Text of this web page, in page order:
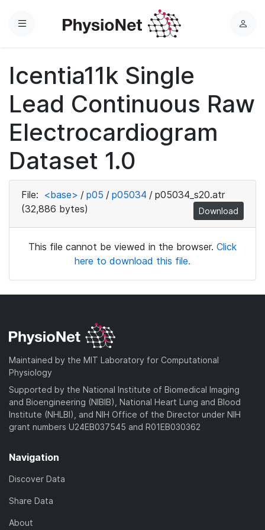
Menu
L
Icentia11k Single
Lead Continuous Raw
Electrocardiogram
Dataset 1.0
File: <base> / p05 / p05034 / p05034_s20.atr
(32,886 bytes)
Download
This file cannot be viewed in the browser. Click
here to download this file.
Maintained by the MIT Laboratory for Computational
Physiology
Supported by the National Institute of Biomedical Imaging
and Bioengineering (NIBIB), National Heart Lung and Blood
Institute (NHLBI), and NIH Office of the Director under NIH
grant numbers U24EB037545 and R01EB030362
Navigation
Discover Data
Share Data
About